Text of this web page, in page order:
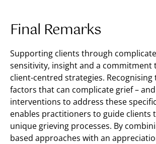
Final Remarks
Supporting clients through
sensitivity, insight and a commitment
client-centred strategies. Recognising
factors that can complicate grief –
interventions to address these
enables practitioners to guide clients
unique grieving processes. By
based approaches with an